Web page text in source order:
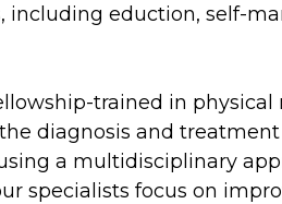
eduction, self-
trained in
diagnosis and
a multidisciplinary
specialists focus on